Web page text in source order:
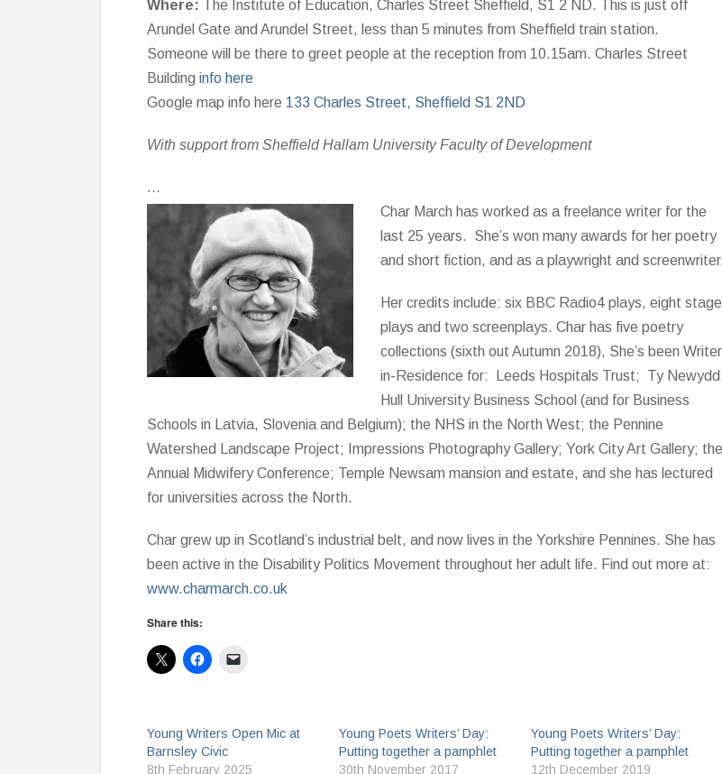
Where: The Institute of Education, Charles Street Sheffield, S1 2 ND. This is just off
Arundel Gate and Arundel Street, less than 5 minutes from Sheffield train station.
Someone will be there to greet people at the reception from 10.15am. Charles Street
Building info here
Google map info here 133 Charles Street, Sheffield S1 2ND
With support from Sheffield Hallam University Faculty of Development
…
Char March has worked as a freelance writer for the
last 25 years. She’s won many awards for her poetry
and short fiction, and as a playwright and screenwriter.
Her credits include: six BBC Radio4 plays, eight stage
plays and two screenplays. Char has five poetry
collections (sixth out Autumn 2018), She’s been
in-Residence for: Leeds Hospitals Trust; Ty
Hull University Business School (and for Business
Schools in Latvia, Slovenia and Belgium); the NHS in the North West; the Pennine
Watershed Landscape Project; Impressions Photography Gallery; York City Art Gallery; the
Annual Midwifery Conference; Temple Newsam mansion and estate, and she has lectured
for universities across the North.
Char grew up in Scotland’s industrial belt, and now lives in the Yorkshire Pennines. She has
been active in the Disability Politics Movement throughout her adult life. Find out more at:
www.charmarch.co.uk
Share this:
Young Writers Open Mic at
Barnsley Civic
8th February 2025
Young Poets Writers’ Day:
Putting together a pamphlet
30th November 2017
Young Poets Writers’ Day:
Putting together a pamphlet
12th December 2019